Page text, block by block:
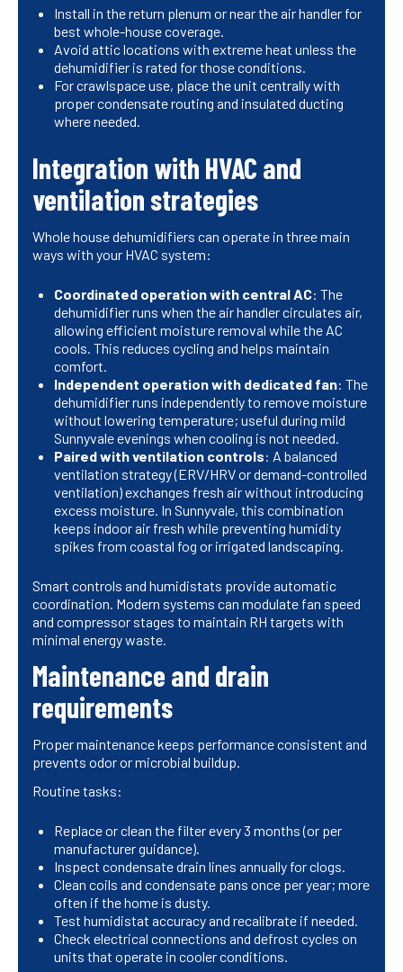
Install in the return plenum or near the air handler for
best whole-house coverage.
Avoid attic locations with extreme heat unless the
dehumidifier is rated for those conditions.
For crawlspace use, place the unit centrally with
proper condensate routing and insulated ducting
where needed.
Integration with HVAC and
ventilation strategies
Whole house dehumidifiers can operate in three main
ways with your HVAC system:
Coordinated operation with central AC: The
dehumidifier runs when the air handler circulates air,
allowing efficient moisture removal while the AC
cools. This reduces cycling and helps maintain
comfort.
Independent operation with dedicated fan: The
dehumidifier runs independently to remove moisture
without lowering temperature; useful during mild
Sunnyvale evenings when cooling is not needed.
Paired with ventilation controls: A balanced
ventilation strategy (ERV/HRV or demand-controlled
ventilation) exchanges fresh air without introducing
excess moisture. In Sunnyvale, this combination
keeps indoor air fresh while preventing humidity
spikes from coastal fog or irrigated landscaping.
Smart controls and humidistats provide automatic
coordination. Modern systems can modulate fan speed
and compressor stages to maintain RH targets with
minimal energy waste.
Maintenance and drain
requirements
Proper maintenance keeps performance consistent and
prevents odor or microbial buildup.
Routine tasks:
Replace or clean the filter every 3 months (or per
manufacturer guidance).
Inspect condensate drain lines annually for clogs.
Clean coils and condensate pans once per year; more
often if the home is dusty.
Test humidistat accuracy and recalibrate if needed.
Check electrical connections and defrost cycles on
units that operate in cooler conditions.